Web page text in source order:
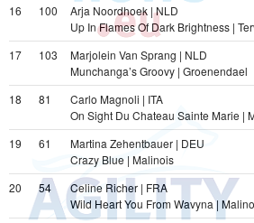
16
100
Arja Noordhoek | NLD
Up In Flames Of Dark Brightness |
17
103
Marjolein Van Sprang | NLD
Munchanga’s Groovy | Groenendael
18
81
Carlo Magnoli | ITA
On Sight Du Chateau Sainte Marie |
19
61
Martina Zehentbauer | DEU
Crazy Blue | Malinois
20
54
Celine Richer | FRA
Wild Heart You From Wavyna |